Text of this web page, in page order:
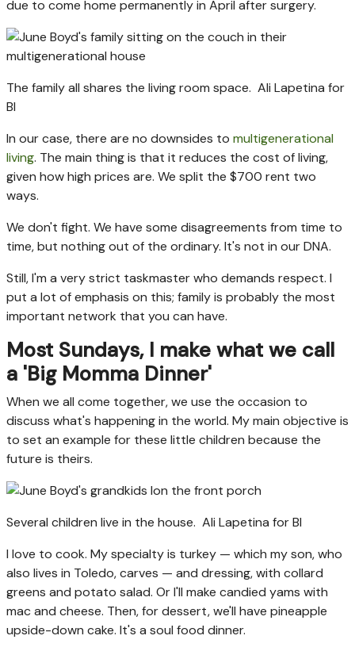
due to come home permanently in April after surgery.
The family all shares the living room space. Ali Lapetina for
BI
In our case, there are no downsides to multigenerational
living. The main thing is that it reduces the cost of living,
given how high prices are. We split the $700 rent two
ways.
We don't fight. We have some disagreements from time to
time, but nothing out of the ordinary. It's not in our DNA.
Still, I'm a very strict taskmaster who demands respect. I
put a lot of emphasis on this; family is probably the most
important network that you can have.
Most Sundays, I make what we call
a 'Big Momma Dinner'
When we all come together, we use the occasion to
discuss what's happening in the world. My main objective is
to set an example for these little children because the
future is theirs.
Several children live in the house. Ali Lapetina for BI
I love to cook. My specialty is turkey — which my son, who
also lives in Toledo, carves — and dressing, with collard
greens and potato salad. Or I'll make candied yams with
mac and cheese. Then, for dessert, we'll have pineapple
upside-down cake. It's a soul food dinner.